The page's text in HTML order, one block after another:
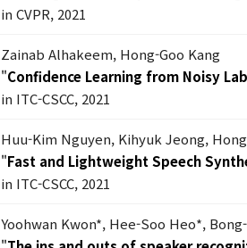
in CVPR, 2021
Zainab Alhakeem, Hong-Goo Kang
"Confidence Learning from Noisy
in ITC-CSCC, 2021
Huu-Kim Nguyen, Kihyuk Jeong,
"Fast and Lightweight Speech
in ITC-CSCC, 2021
Yoohwan Kwon*, Hee-Soo Heo*,